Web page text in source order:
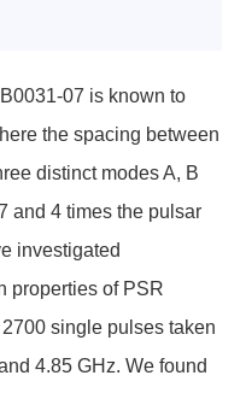
07 is known to
the spacing between
distinct modes A, B
and 4 times the pulsar
investigated
properties of PSR
single pulses taken
4.85 GHz. We found